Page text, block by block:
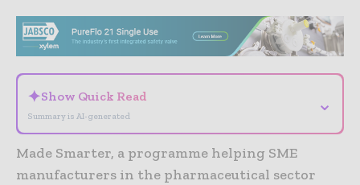
✦Show Quick Read
Summary is AI-generated
⌄
Made Smarter, a programme helping SME
manufacturers in the pharmaceutical sector